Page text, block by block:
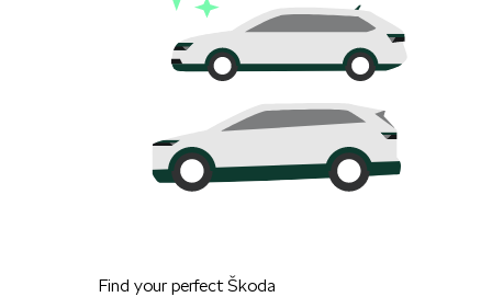
Find your perfect Škoda